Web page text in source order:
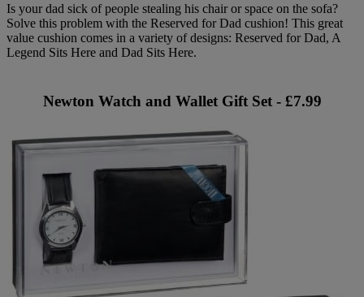
Is your dad sick of people stealing his chair or space on the sofa?
Solve this problem with the Reserved for Dad cushion! This great
value cushion comes in a variety of designs: Reserved for Dad, A
Legend Sits Here and Dad Sits Here.
Newton Watch and Wallet Gift Set - £7.99